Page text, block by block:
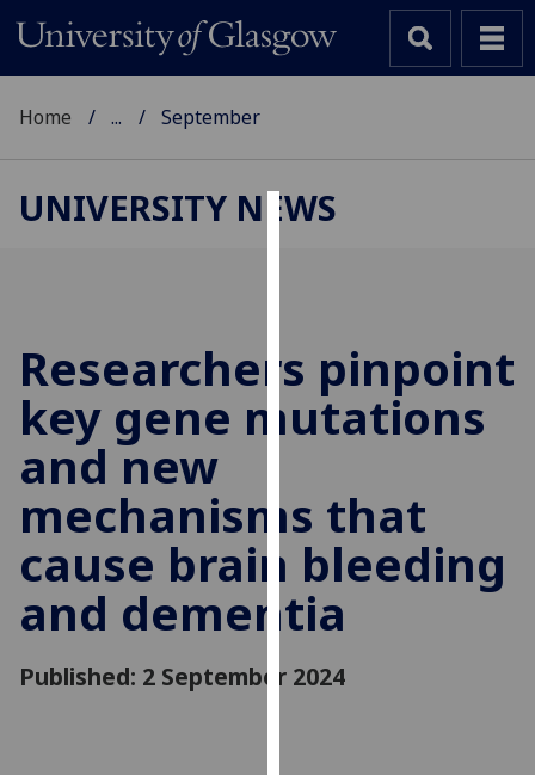
cookies
to
improve
user
allow
for
personalised
advertising
via
third
parties.
Home ... September
UNIVERSITY NEWS
Researchers pinpoint
key gene mutations
and new
mechanisms that
cause brain bleeding
and dementia
Published: 2 September 2024